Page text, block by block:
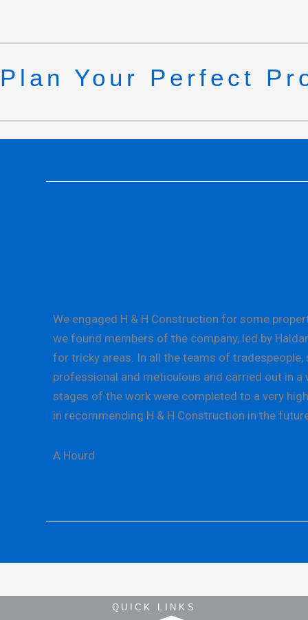
Plan Your Perfect
We engaged H & H Construction for some
we found members of the company, led by
for tricky areas. In all the teams of
professional and meticulous and carried out in
stages of the work were completed to a very
in recommending H & H Construction in the
A Hourd
QUICK LINKS